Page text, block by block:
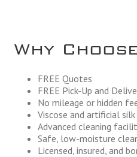
Why
FREE Quotes
FREE Pick-Up and
No mileage or hidden
Viscose and artificial
Advanced cleaning
Safe, low-moisture
Licensed, insured, and